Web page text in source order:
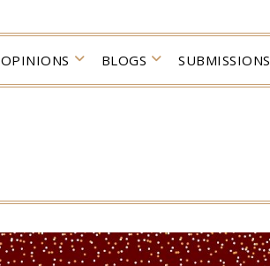
OPINIONS BLOGS SUBMISSIONS